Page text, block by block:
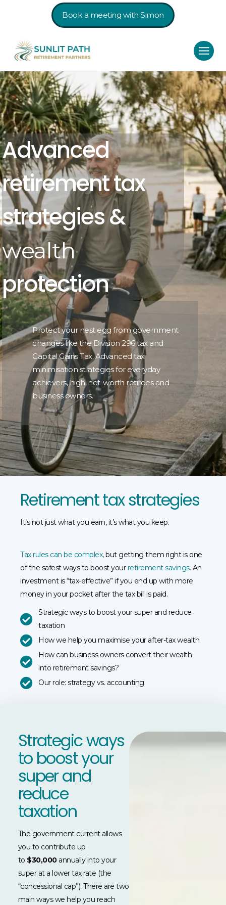
Book a meeting with Simon
Advanced
retirement tax
strategies &
wealth
protection
Protect your nest egg from government
changes like the Division 296 tax and
Capital Gains Tax. Advanced tax
minimisation strategies for everyday
achievers, high-net-worth retirees and
business owners.
Retirement tax strategies
It’s not just what you earn, it’s what you keep.
Tax rules can be complex, but getting them right is one
of the safest ways to boost your retirement savings. An
investment is “tax-effective” if you end up with more
money in your pocket after the tax bill is paid.
Strategic ways to boost your super and reduce
taxation
How we help you maximise your after-tax wealth
How can business owners convert their wealth
into retirement savings?
Our role: strategy vs. accounting
Strategic ways
to boost your
super and
reduce
taxation
The government current allows
you to contribute up
to $30,000annually into your
super at a lower tax rate (the
“concessional cap”). There are two
main ways we help you reach